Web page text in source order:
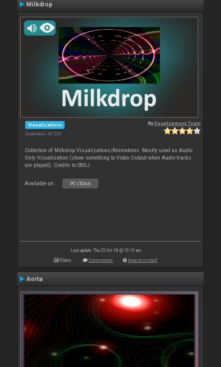
Milkdrop
Visualizations
Downloads: 40 228
ByDevelopment Team
Collection of Milkdrop Visualizations/Animations. Mostly used as Audio
Only Visualization (show something to Video Output when Audio tracks
are played). Credits to SBDJ
Available on : PC (32bit)
Last update: Thu 25 Oct 18 @ 10:19 am
Stats Comments How to install
Aorta